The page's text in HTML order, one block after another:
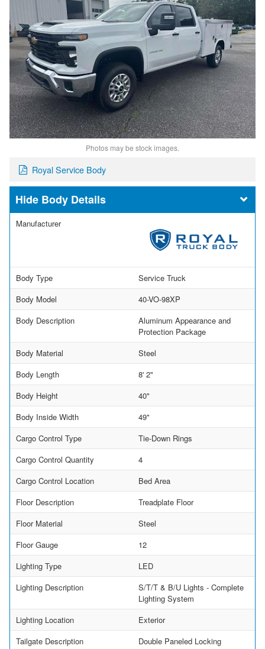
Photos may be stock images.
Royal Service Body
Body Details
Manufacturer
Body Type
Service Truck
Body Model
40-VO-98XP
Body Description
Aluminum Appearance and
Protection Package
Body Material
Steel
Body Length
8' 2"
Body Height
40"
Body Inside Width
49"
Cargo Control Type
Tie-Down Rings
Cargo Control Quantity
4
Cargo Control Location
Bed Area
Floor Description
Treadplate Floor
Floor Material
Steel
Floor Gauge
12
Lighting Type
LED
Lighting Description
S/T/T & B/U Lights - Complete
Lighting System
Lighting Location
Exterior
Tailgate Description
Double Paneled Locking